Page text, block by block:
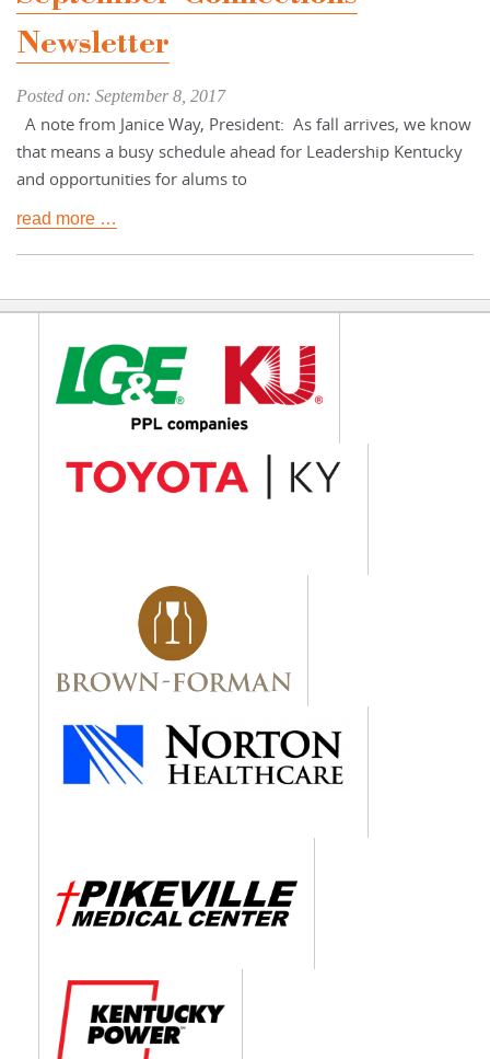
Newsletter
Posted on: September 8, 2017
A note from Janice Way, President: As fall arrives, we know
that means a busy schedule ahead for Leadership Kentucky
and opportunities for alums to
read more …